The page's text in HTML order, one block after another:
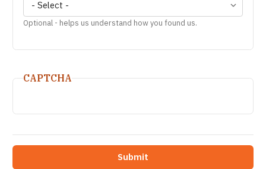
Optional - helps us understand how you found us.
CAPTCHA